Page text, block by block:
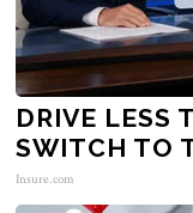
DRIVE LESS
SWITCH TO
Insure.com